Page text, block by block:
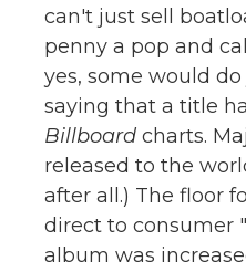
can't just sell
penny a pop and
yes, some would
saying that a title
Billboard charts.
released to the
after all.) The floor
direct to consumer
album was